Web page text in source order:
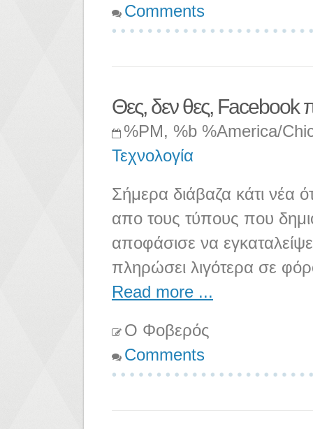
Comments
Θες, δεν θες, Facebook
%PM, %b %America/
Τεχνολογία
Σήμερα διάβαζα κάτι νέα
απο τους τύπους που
αποφάσισε να
πληρώσει λιγότερα σε
Read more ...
Ο Φοβερός
Comments